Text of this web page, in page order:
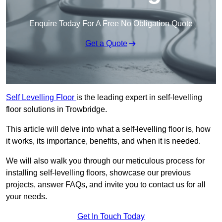
Enquire Today For A Free No Obligation Quote
Get a Quote
Self Levelling Floor is the leading expert in self-levelling
floor solutions in Trowbridge.
This article will delve into what a self-levelling floor is, how
it works, its importance, benefits, and when it is needed.
We will also walk you through our meticulous process for
installing self-levelling floors, showcase our previous
projects, answer FAQs, and invite you to contact us for all
your needs.
Get In Touch Today